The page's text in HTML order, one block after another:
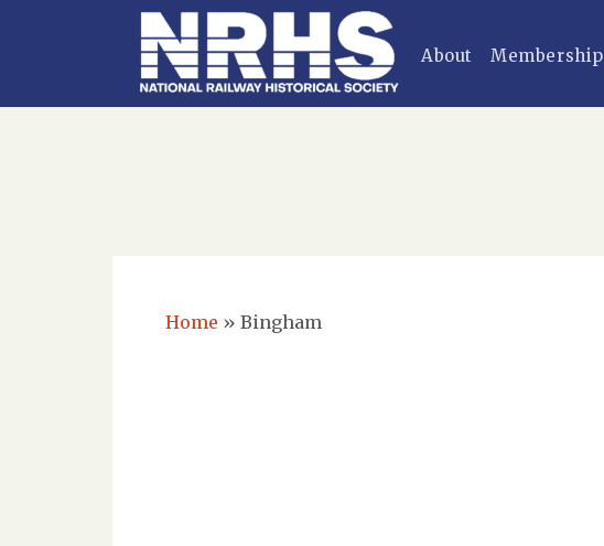
About Membership
Home » Bingham